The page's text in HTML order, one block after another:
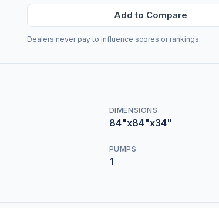
Add to Compare
Dealers never pay to influence scores or rankings.
DIMENSIONS
84"x84"x34"
PUMPS
1